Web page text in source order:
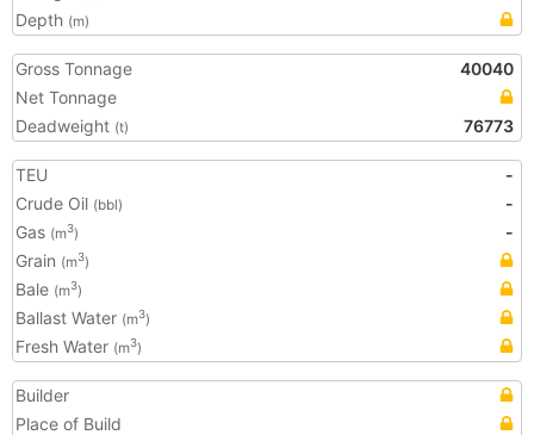
Depth (m)
Gross Tonnage
40040
Net Tonnage
Deadweight (t) 76773
TEU
-
Crude Oil (bbl)
-
Gas (m3)
-
Grain (m3)
Bale (m3)
Ballast Water (m3)
Fresh Water (m3)
Builder
Place of Build